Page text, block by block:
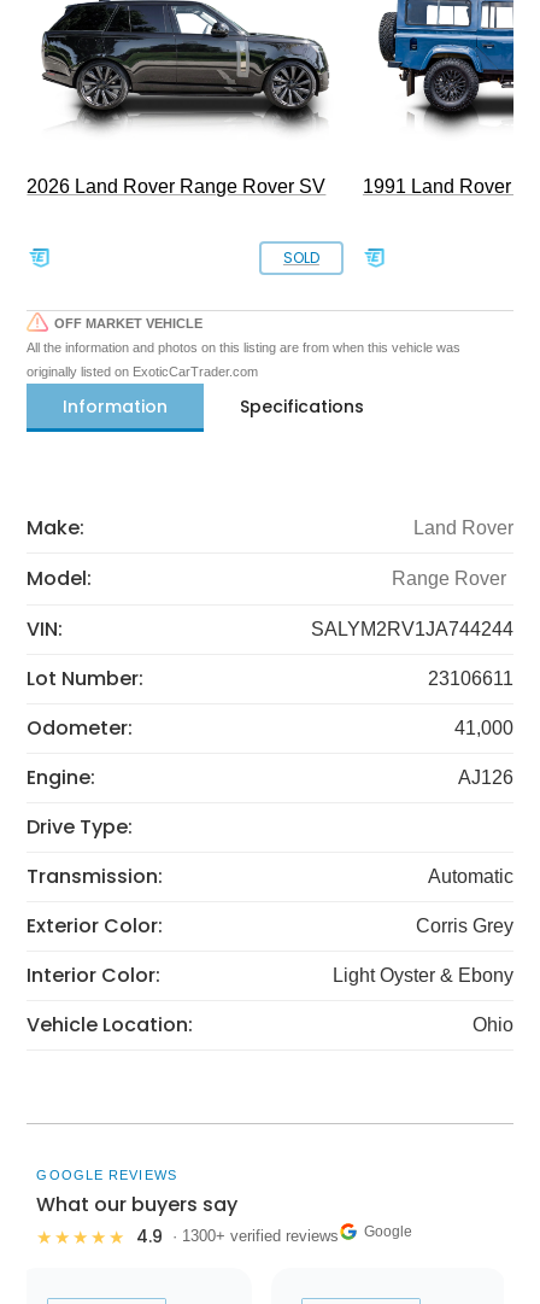
2026 Land Rover Range Rover SV
SOLD
1991 Land Rover
OFF MARKET VEHICLE
All the information and photos on this listing are from when this vehicle was
originally listed on ExoticCarTrader.com
Information Specifications
Make: Land Rover
Model: Range Rover
VIN: SALYM2RV1JA744244
Lot Number: 23106611
Odometer: 41,000
Engine: AJ126
Drive Type:
Transmission:
Automatic
Exterior Color: Corris Grey
Interior Color: Light Oyster & Ebony
Vehicle Location: Ohio
GOOGLE REVIEWS
What our buyers say
★★★★★ 4.9 · 1300+ verified reviews Google